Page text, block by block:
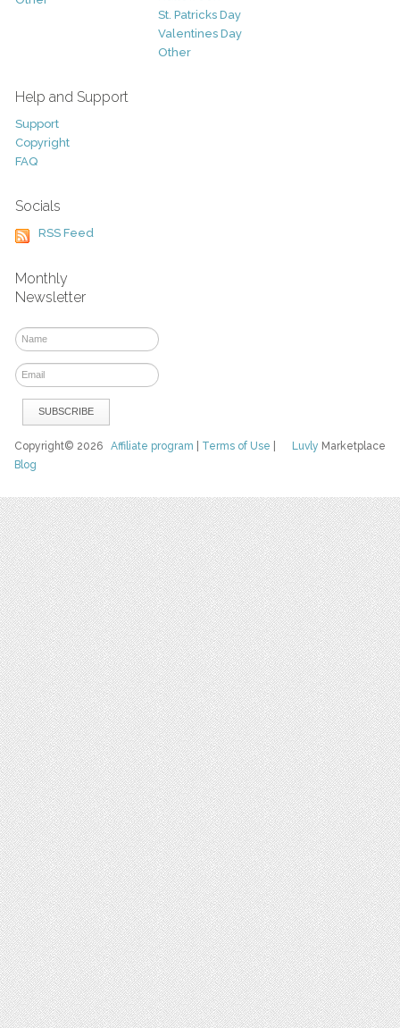
St. Patricks Day
Valentines Day
Other
Help and Support
Support
Copyright
FAQ
Socials
RSS Feed
Monthly
Newsletter
Luvly Marketplace
Copyright© 2026Affiliate program Terms of Use
Blog